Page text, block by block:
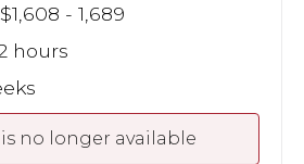
$1,608 - 1,689
hours
no longer available